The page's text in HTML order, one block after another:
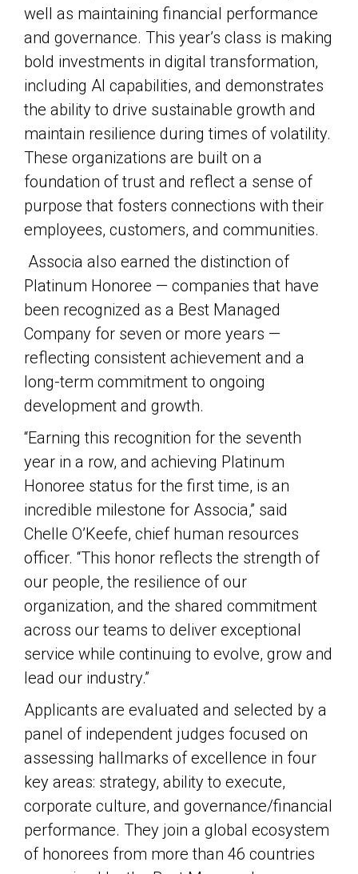
well as maintaining financial performance
and governance. This year’s class is making
bold investments in digital transformation,
including AI capabilities, and demonstrates
the ability to drive sustainable growth and
maintain resilience during times of volatility.
These organizations are built on a
foundation of trust and reflect a sense of
purpose that fosters connections with their
employees, customers, and communities.
Associa also earned the distinction of
Platinum Honoree — companies that have
been recognized as a Best Managed
Company for seven or more years —
reflecting consistent achievement and a
long-term commitment to ongoing
development and growth.
“Earning this recognition for the seventh
year in a row, and achieving Platinum
Honoree status for the first time, is an
incredible milestone for Associa,” said
Chelle O’Keefe, chief human resources
officer. “This honor reflects the strength of
our people, the resilience of our
organization, and the shared commitment
across our teams to deliver exceptional
service while continuing to evolve, grow and
lead our industry.”
Applicants are evaluated and selected by a
panel of independent judges focused on
assessing hallmarks of excellence in four
key areas: strategy, ability to execute,
corporate culture, and governance/financial
performance. They join a global ecosystem
of honorees from more than 46 countries